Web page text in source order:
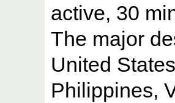
active, 30
The major
United
Philippines,